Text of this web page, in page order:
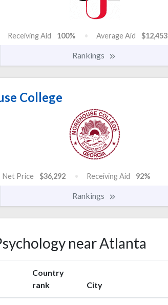
Receiving Aid 100% Average Aid $12,453
Rankings
College
Net Price $36,292 Receiving Aid 92%
Rankings
near Atlanta
Country
rank
City